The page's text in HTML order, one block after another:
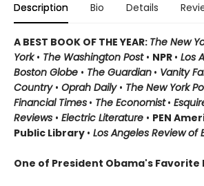
Description Bio Details
A BEST BOOK OF THE YEAR: The New
York• The Washington Post • NPR • Los
Boston Globe • The Guardian • Vanity
Country• Oprah Daily • The New York
Financial Times • The Economist •
Reviews • Electric Literature • PEN
Public Library • Los Angeles Review of
One of President Obama's Favorite